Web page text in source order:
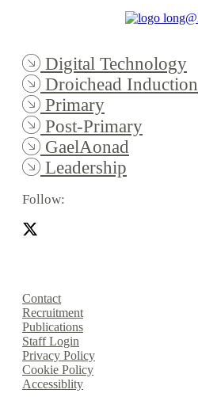
Digital Technology
Droichead Induction
Primary
Post-Primary
GaelAonad
Leadership
Follow:
Contact
Recruitment
Publications
Staff Login
Privacy Policy
Cookie Policy
Accessiblity